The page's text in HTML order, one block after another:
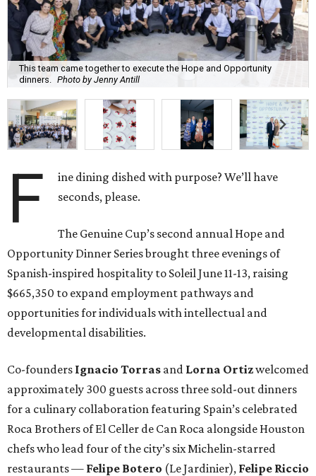
This team came together to execute the Hope and Opportunity
dinners. Photo by Jenny Antill
F
ine dining dished with purpose? We’ll have
seconds, please.
The Genuine Cup’s second annual Hope and
Opportunity Dinner Series brought three evenings of
Spanish-inspired hospitality to Soleil June 11-13, raising
$665,350 to expand employment pathways and
opportunities for individuals with intellectual and
developmental disabilities.
Co-founders Ignacio Torras and Lorna Ortizwelcomed
approximately 300 guests across three sold-out dinners
for a culinary collaboration featuring Spain’s celebrated
Roca Brothers of El Celler de Can Roca alongside Houston
chefs who lead four of the city’s six Michelin-starred
restaurants — Felipe Botero (Le Jardinier), Felipe Riccio